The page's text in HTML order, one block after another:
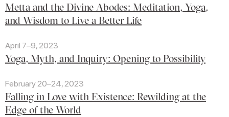
Metta and the Divine Abodes: Meditation, Yoga,
and Wisdom to Live a Better Life
April 7–9, 2023
Yoga, Myth, and Inquiry: Opening to Possibility
February 20–24, 2023
Falling in Love with Existence: Rewilding at the
Edge of the World